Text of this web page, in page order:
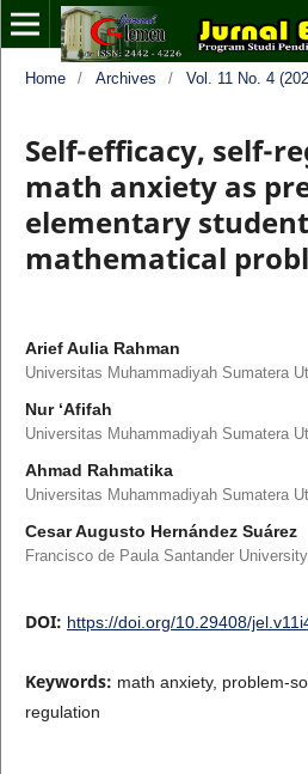
Home / Archives / Vol. 11 No. 4
Self-efficacy, self-
math anxiety as
elementary
mathematical
Arief Aulia Rahman
Universitas Muhammadiyah Sumatera
Nur ‘Afifah
Universitas Muhammadiyah Sumatera
Ahmad Rahmatika
Universitas Muhammadiyah Sumatera
Cesar Augusto Hernández Suárez
Francisco de Paula Santander University
DOI: https://doi.org/10.29408/
Keywords: math anxiety, problem-
regulation